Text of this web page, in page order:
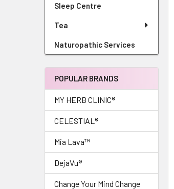
Sleep Centre
Tea
Naturopathic Services
POPULAR BRANDS
MY HERB CLINIC®
CELESTIAL®
Mia Lava™
DejaVu®
Change Your Mind Change